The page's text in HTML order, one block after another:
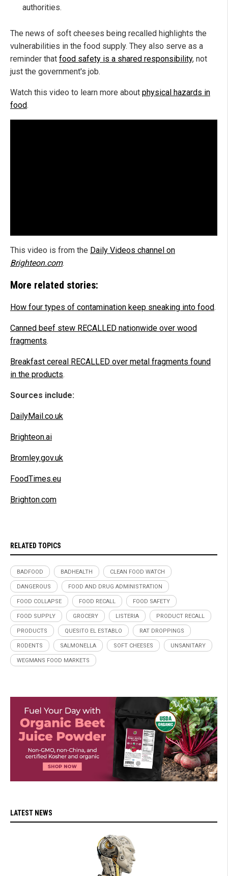
authorities.
The news of soft cheeses being recalled highlights the
vulnerabilities in the food supply. They also serve as a
reminder that food safety is a shared responsibility, not
just the government's job.
Watch this video to learn more about physical hazards in
food.
This video is from the Daily Videos channel on
Brighteon.com.
More related stories:
How four types of contamination keep sneaking into food.
Canned beef stew RECALLED nationwide over wood
fragments.
Breakfast cereal RECALLED over metal fragments found
in the products.
Sources include:
DailyMail.co.uk
Brighteon.ai
Bromley.gov.uk
FoodTimes.eu
Brighton.com
RELATED TOPICS
BADFOOD BADHEALTH CLEAN FOOD WATCH
DANGEROUS FOOD AND DRUG ADMINISTRATION
FOOD COLLAPSE FOOD RECALL FOOD SAFETY
FOOD SUPPLY GROCERY LISTERIA PRODUCT RECALL
PRODUCTS QUESITO EL ESTABLO RAT DROPPINGS
RODENTS SALMONELLA SOFT CHEESES UNSANITARY
WEGMANS FOOD MARKETS
LATEST NEWS